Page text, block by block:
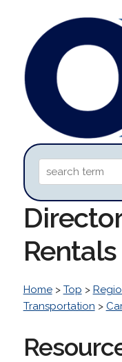
Home> Top >
Transportation >